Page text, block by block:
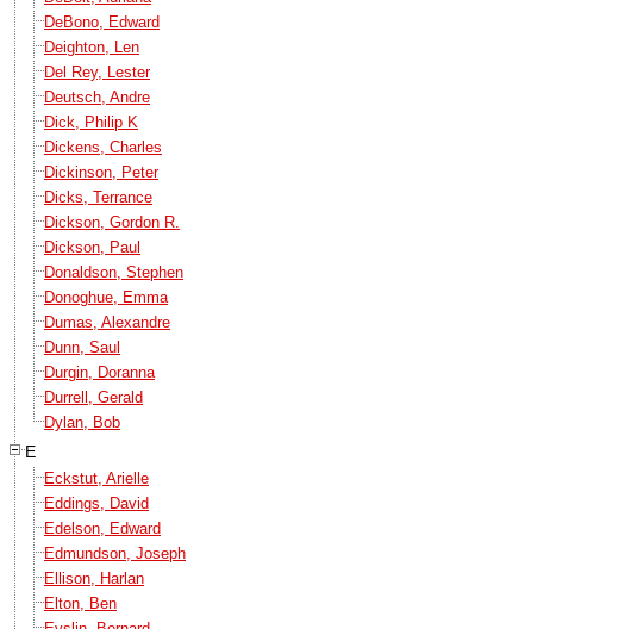
DeBono, Edward
Deighton, Len
Del Rey, Lester
Deutsch, Andre
Dick, Philip K
Dickens, Charles
Dickinson, Peter
Dicks, Terrance
Dickson, Gordon R.
Dickson, Paul
Donaldson, Stephen
Donoghue, Emma
Dumas, Alexandre
Dunn, Saul
Durgin, Doranna
Durrell, Gerald
Dylan, Bob
E
Eckstut, Arielle
Eddings, David
Edelson, Edward
Edmundson, Joseph
Ellison, Harlan
Elton, Ben